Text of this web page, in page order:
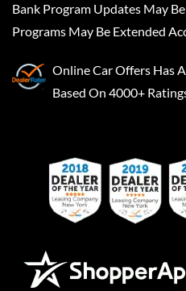
Bank Program Updates May
Programs May Be Extended
Online Car Offers Has A
Based On 4000+